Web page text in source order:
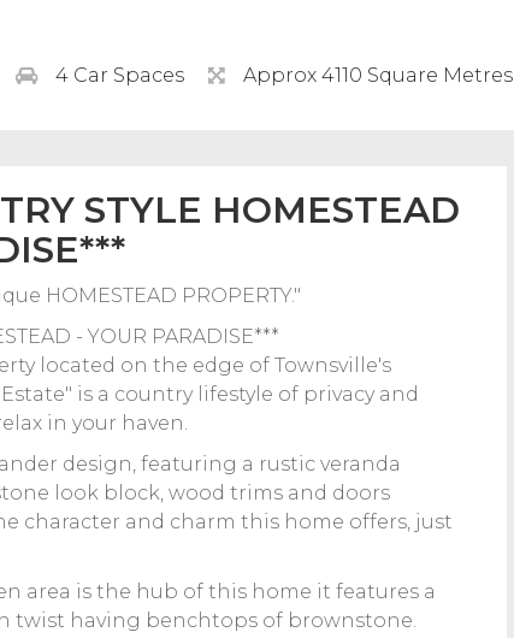
4 Car Spaces Approx 4110 Square Metres
STYLE HOMESTEAD
HOMESTEAD PROPERTY."
- YOUR PARADISE***
located on the edge of Townsville's
is a country lifestyle of privacy and
in your haven.
design, featuring a rustic veranda
look block, wood trims and doors
and charm this home offers, just
area is the hub of this home it features a
twist having benchtops of brownstone.